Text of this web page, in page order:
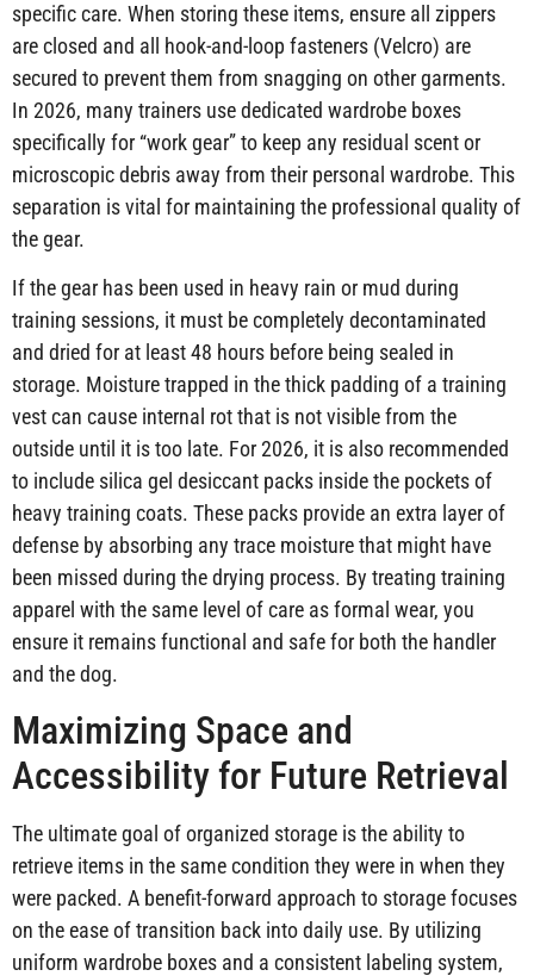
specific care. When storing these items, ensure all zippers
are closed and all hook-and-loop fasteners (Velcro) are
secured to prevent them from snagging on other garments.
In 2026, many trainers use dedicated wardrobe boxes
specifically for “work gear” to keep any residual scent or
microscopic debris away from their personal wardrobe. This
separation is vital for maintaining the professional quality of
the gear.
If the gear has been used in heavy rain or mud during
training sessions, it must be completely decontaminated
and dried for at least 48 hours before being sealed in
storage. Moisture trapped in the thick padding of a training
vest can cause internal rot that is not visible from the
outside until it is too late. For 2026, it is also recommended
to include silica gel desiccant packs inside the pockets of
heavy training coats. These packs provide an extra layer of
defense by absorbing any trace moisture that might have
been missed during the drying process. By treating training
apparel with the same level of care as formal wear, you
ensure it remains functional and safe for both the handler
and the dog.
Maximizing Space and
Accessibility for Future Retrieval
The ultimate goal of organized storage is the ability to
retrieve items in the same condition they were in when they
were packed. A benefit-forward approach to storage focuses
on the ease of transition back into daily use. By utilizing
uniform wardrobe boxes and a consistent labeling system,